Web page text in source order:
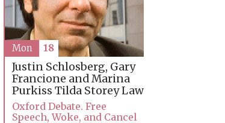
Justin Schlosberg, Gary
Francione and Marina
Purkiss Tilda Storey Law
Oxford Debate. Free
Speech, Woke, and Cancel
Mon 18